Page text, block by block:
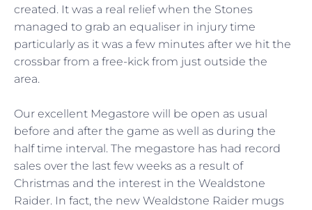
created. It was a real relief when the Stones
managed to grab an equaliser in injury time
particularly as it was a few minutes after we hit the
crossbar from a free-kick from just outside the
area.
Our excellent Megastore will be open as usual
before and after the game as well as during the
half time interval. The megastore has had record
sales over the last few weeks as a result of
Christmas and the interest in the Wealdstone
Raider. In fact, the new Wealdstone Raider mugs